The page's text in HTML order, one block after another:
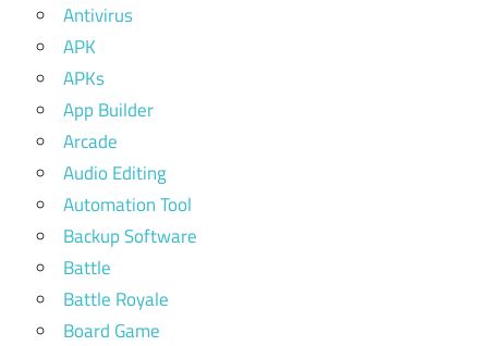
Antivirus
APK
APKs
App Builder
Arcade
Audio Editing
Automation Tool
Backup Software
Battle
Battle Royale
Board Game